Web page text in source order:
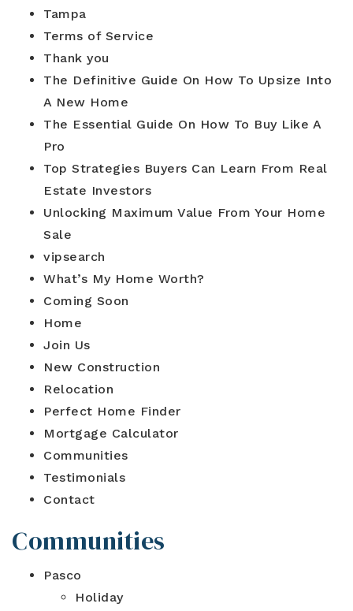
Tampa
Terms of Service
Thank you
The Definitive Guide On How To Upsize Into
A New Home
The Essential Guide On How To Buy Like A
Pro
Top Strategies Buyers Can Learn From Real
Estate Investors
Unlocking Maximum Value From Your Home
Sale
vipsearch
What’s My Home Worth?
Coming Soon
Home
Join Us
New Construction
Relocation
Perfect Home Finder
Mortgage Calculator
Communities
Testimonials
Contact
Communities
Pasco
Holiday